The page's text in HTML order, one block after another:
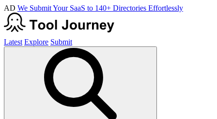
AD We Submit Your SaaS to 140+ Directories Effortlessly
Latest Explore Submit